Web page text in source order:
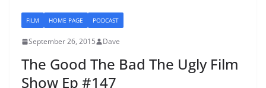
FILM HOME PAGE PODCAST
September 26, 2015 Dave
The Good The Bad The Ugly Film
Show Ep #147